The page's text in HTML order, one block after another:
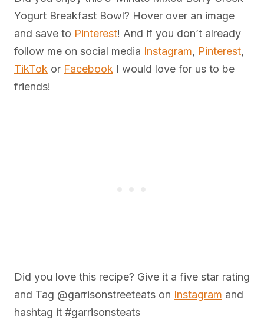
Yogurt Breakfast Bowl? Hover over an image
and save to Pinterest! And if you don’t already
follow me on social media Instagram, Pinterest,
TikTok or Facebook I would love for us to be
friends!
Did you love this recipe? Give it a five star rating
and Tag @garrisonstreeteats on Instagram and
hashtag it #garrisonsteats